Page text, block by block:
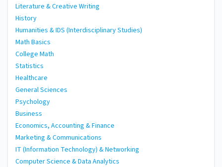
Literature & Creative Writing
History
Humanities & IDS (Interdisciplinary Studies)
Math Basics
College Math
Statistics
Healthcare
General Sciences
Psychology
Business
Economics, Accounting & Finance
Marketing & Communications
IT (Information Technology) & Networking
Computer Science & Data Analytics